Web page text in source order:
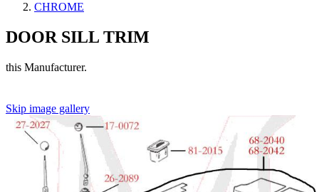
CHROME
DOOR SILL TRIM
this Manufacturer.
Skip image gallery